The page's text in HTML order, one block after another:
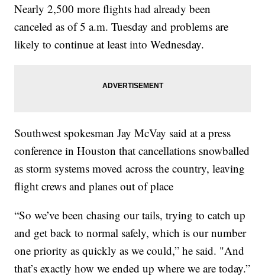
Nearly 2,500 more flights had already been
canceled as of 5 a.m. Tuesday and problems are
likely to continue at least into Wednesday.
Southwest spokesman Jay McVay said at a press
conference in Houston that cancellations snowballed
as storm systems moved across the country, leaving
flight crews and planes out of place
“So we’ve been chasing our tails, trying to catch up
and get back to normal safely, which is our number
one priority as quickly as we could,” he said. "And
that’s exactly how we ended up where we are today.”